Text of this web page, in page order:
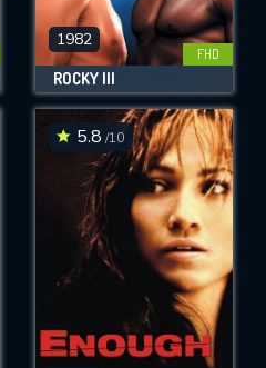
1982
FHD
ROCKY III
5.8 /10